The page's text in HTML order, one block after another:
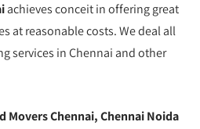
achieves conceit in offering great
at reasonable costs. We deal all
services in Chennai and other
Movers Chennai, Chennai Noida